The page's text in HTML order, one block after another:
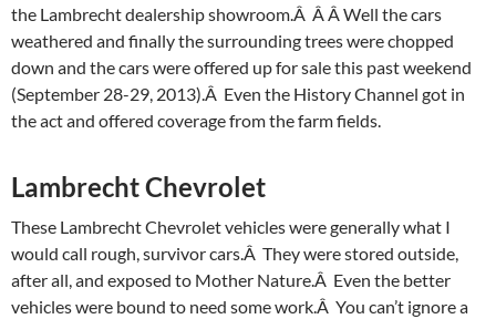
the Lambrecht dealership showroom.Â Â Â Well the cars
weathered and finally the surrounding trees were chopped
down and the cars were offered up for sale this past weekend
(September 28-29, 2013).Â Even the History Channel got in
the act and offered coverage from the farm fields.
Lambrecht Chevrolet
These Lambrecht Chevrolet vehicles were generally what I
would call rough, survivor cars.Â They were stored outside,
after all, and exposed to Mother Nature.Â Even the better
vehicles were bound to need some work.Â You can’t ignore a